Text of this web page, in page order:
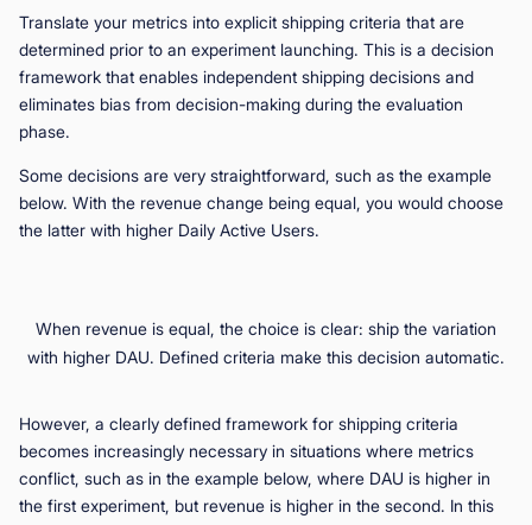
Translate your metrics into explicit shipping criteria that are
determined prior to an experiment launching. This is a decision
framework that enables independent shipping decisions and
eliminates bias from decision-making during the evaluation
phase.
Some decisions are very straightforward, such as the example
below. With the revenue change being equal, you would choose
the latter with higher Daily Active Users.
When revenue is equal, the choice is clear: ship the variation
with higher DAU. Defined criteria make this decision automatic.
However, a clearly defined framework for shipping criteria
becomes increasingly necessary in situations where metrics
conflict, such as in the example below, where DAU is higher in
the first experiment, but revenue is higher in the second. In this